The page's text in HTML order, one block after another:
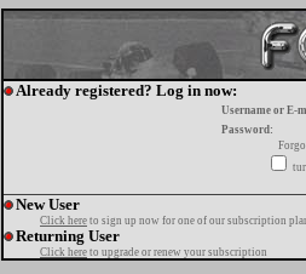
Already registered? Log in now:
Username or E-
Password:
New User
Click here to sign up now for one of our subscription
Returning User
Click here to upgrade or renew your subscription